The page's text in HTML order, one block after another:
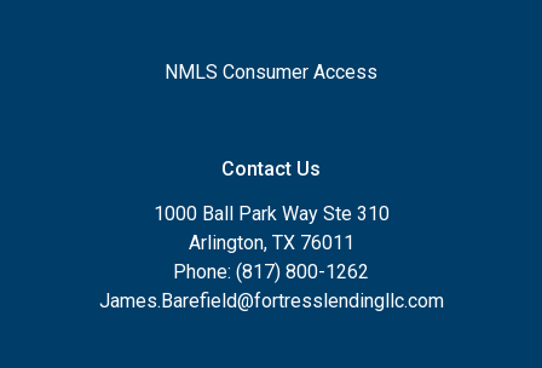
NMLS Consumer Access
Contact Us
1000 Ball Park Way Ste 310
Arlington, TX 76011
Phone: (817) 800-1262
James.Barefield@fortresslendingllc.com